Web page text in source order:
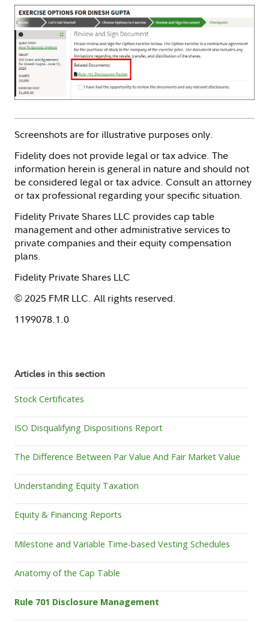
Screenshots are for illustrative purposes only.
Fidelity does not provide legal or tax advice. The
information herein is general in nature and should not
be considered legal or tax advice. Consult an attorney
or tax professional regarding your specific situation.
Fidelity Private Shares LLC provides cap table
management and other administrative services to
private companies and their equity compensation
plans.
Fidelity Private Shares LLC
© 2025 FMR LLC. All rights reserved.
1199078.1.0
Articles in this section
Stock Certificates
ISO Disqualifying Dispositions Report
The Difference Between Par Value And Fair Market Value
Understanding Equity Taxation
Equity & Financing Reports
Milestone and Variable Time-based Vesting Schedules
Anatomy of the Cap Table
Rule 701 Disclosure Management